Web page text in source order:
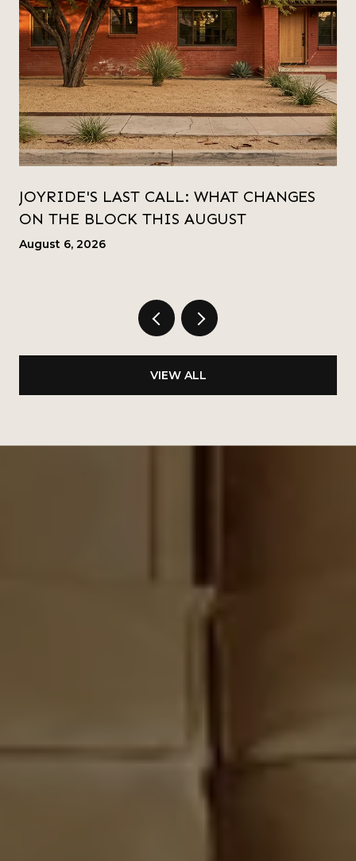
JOYRIDE'S LAST CALL: WHAT CHANGES
ON THE BLOCK THIS AUGUST
August 6, 2026
VIEW ALL